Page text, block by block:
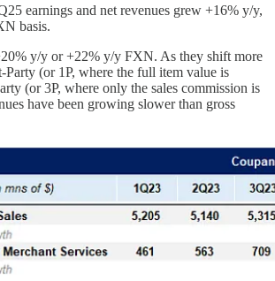
earnings and net revenues grew +16% y/y,
basis.
y/y or +22% y/y FXN. As they shift more
Party (or 1P, where the full item value is
(or 3P, where only the sales commission is
have been growing slower than gross